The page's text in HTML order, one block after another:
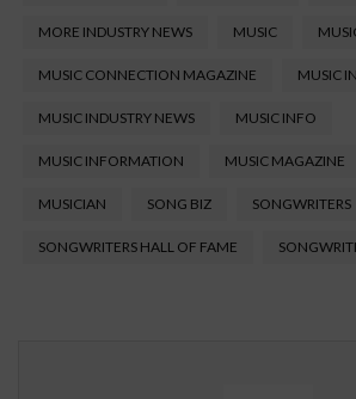
MORE INDUSTRY NEWS MUSIC
MUSIC CONNECTION MAGAZINE MUSIC
MUSIC INDUSTRY NEWS MUSIC INFO
MUSIC INFORMATION MUSIC MAGAZINE
MUSICIAN SONG BIZ SONGWRITERS
SONGWRITERS HALL OF FAME